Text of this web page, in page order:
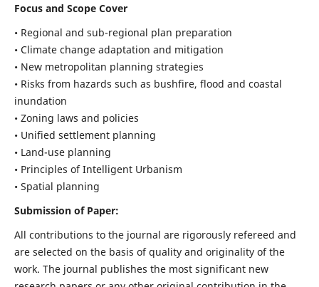
Focus and Scope Cover
• Regional and sub-regional plan preparation
• Climate change adaptation and mitigation
• New metropolitan planning strategies
• Risks from hazards such as bushfire, flood and coastal
inundation
• Zoning laws and policies
• Unified settlement planning
• Land-use planning
• Principles of Intelligent Urbanism
• Spatial planning
Submission of Paper:
All contributions to the journal are rigorously refereed and
are selected on the basis of quality and originality of the
work. The journal publishes the most significant new